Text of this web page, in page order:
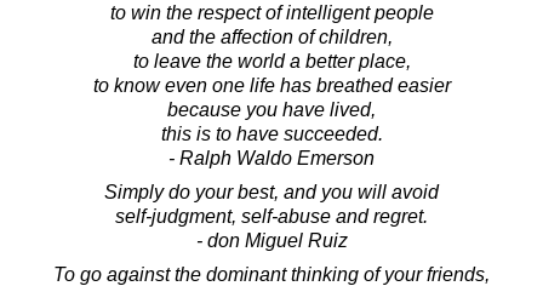
to win the respect of intelligent people
and the affection of children,
to leave the world a better place,
to know even one life has breathed easier
because you have lived,
this is to have succeeded.
- Ralph Waldo Emerson
Simply do your best, and you will avoid
self-judgment, self-abuse and regret.
- don Miguel Ruiz
To go against the dominant thinking of your friends,